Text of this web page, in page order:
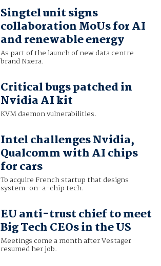
Singtel unit signs
collaboration MoUs for AI
and renewable energy
As part of the launch of new data centre
brand Nxera.
Critical bugs patched in
Nvidia AI kit
KVM daemon vulnerabilities.
Intel challenges Nvidia,
Qualcomm with AI chips
for cars
To acquire French startup that designs
system-on-a-chip tech.
EU anti-trust chief to meet
Big Tech CEOs in the US
Meetings come a month after Vestager
resumed her job.